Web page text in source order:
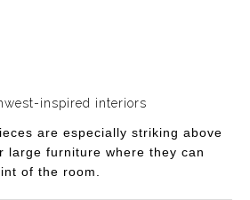
inspired interiors
are especially striking above
large furniture where they can
of the room.